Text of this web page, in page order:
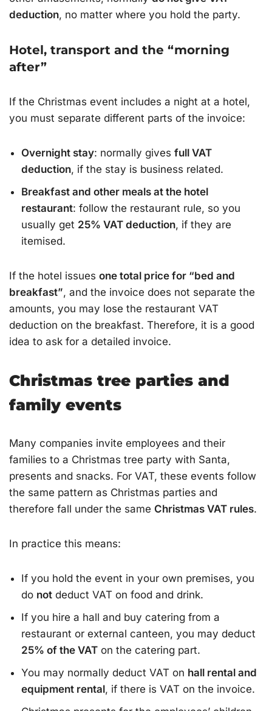
deduction, no matter where you hold the party.
Hotel, transport and the “morning
after”
If the Christmas event includes a night at a hotel,
you must separate different parts of the invoice:
Overnight stay: normally gives full VAT
deduction, if the stay is business related.
Breakfast and other meals at the hotel
restaurant: follow the restaurant rule, so you
usually get 25% VAT deduction, if they are
itemised.
If the hotel issues one total price for “bed and
breakfast”, and the invoice does not separate the
amounts, you may lose the restaurant VAT
deduction on the breakfast. Therefore, it is a good
idea to ask for a detailed invoice.
Christmas tree parties and
family events
Many companies invite employees and their
families to a Christmas tree party with Santa,
presents and snacks. For VAT, these events follow
the same pattern as Christmas parties and
therefore fall under the same Christmas VAT rules.
In practice this means:
If you hold the event in your own premises, you
do not deduct VAT on food and drink.
If you hire a hall and buy catering from a
restaurant or external canteen, you may deduct
25% of the VAT on the catering part.
You may normally deduct VAT on hall rental and
equipment rental, if there is VAT on the invoice.